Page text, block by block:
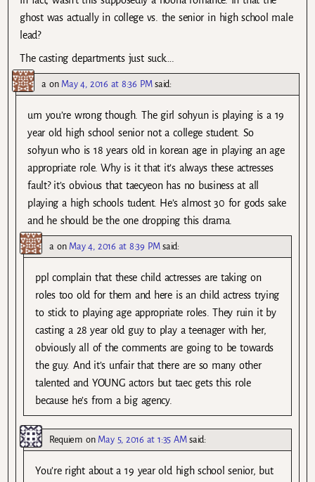
ghost was actually in college vs. the senior in high school male
lead?
The casting departments just suck….
a on May 4, 2016 at 8:36 PM said:
um you’re wrong though. The girl sohyun is playing is a 19
year old high school senior not a college student. So
sohyun who is 18 years old in korean age in playing an age
appropriate role. Why is it that it’s always these actresses
fault? it’s obvious that taecyeon has no business at all
playing a high schools tudent. He’s almost 30 for gods sake
and he should be the one dropping this drama.
a on May 4, 2016 at 8:39 PM said:
ppl complain that these child actresses are taking on
roles too old for them and here is an child actress trying
to stick to playing age appropriate roles. They ruin it by
casting a 28 year old guy to play a teenager with her,
obviously all of the comments are going to be towards
the guy. And it’s unfair that there are so many other
talented and YOUNG actors but taec gets this role
because he’s from a big agency.
Requiem on May 5, 2016 at 1:35 AM said:
You’re right about a 19 year old high school senior, but